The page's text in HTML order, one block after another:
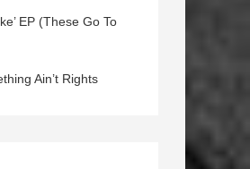
EP (These Go To
Ain’t Rights